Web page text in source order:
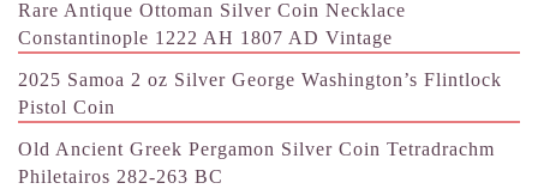
Rare Antique Ottoman Silver Coin Necklace
Constantinople 1222 AH 1807 AD Vintage
2025 Samoa 2 oz Silver George Washington’s Flintlock
Pistol Coin
Old Ancient Greek Pergamon Silver Coin Tetradrachm
Philetairos 282-263 BC